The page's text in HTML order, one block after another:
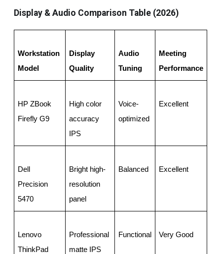
Display & Audio Comparison Table (2026)
Workstation
Model
Display
Quality
Audio
Tuning
Meeting
Performance
HP ZBook
Firefly G9
High color
accuracy
IPS
Voice-
optimized
Excellent
Dell
Precision
5470
Bright high-
resolution
panel
Balanced Excellent
Lenovo
ThinkPad
Professional
matte IPS
Functional Very Good